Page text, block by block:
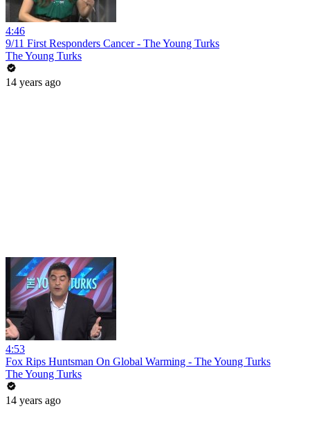
4:46
9/11 First Responders Cancer - The Young Turks
The Young Turks
14 years ago
4:53
Fox Rips Huntsman On Global Warming - The Young Turks
The Young Turks
14 years ago